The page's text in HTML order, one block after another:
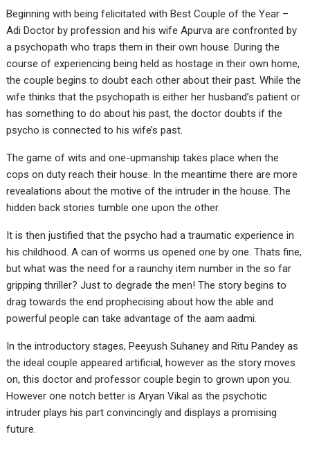
Beginning with being felicitated with Best Couple of the Year –
Adi Doctor by profession and his wife Apurva are confronted by
a psychopath who traps them in their own house. During the
course of experiencing being held as hostage in their own home,
the couple begins to doubt each other about their past. While the
wife thinks that the psychopath is either her husband’s patient or
has something to do about his past, the doctor doubts if the
psycho is connected to his wife’s past.
The game of wits and one-upmanship takes place when the
cops on duty reach their house. In the meantime there are more
revealations about the motive of the intruder in the house. The
hidden back stories tumble one upon the other.
It is then justified that the psycho had a traumatic experience in
his childhood. A can of worms us opened one by one. Thats fine,
but what was the need for a raunchy item number in the so far
gripping thriller? Just to degrade the men! The story begins to
drag towards the end prophecising about how the able and
powerful people can take advantage of the aam aadmi.
In the introductory stages, Peeyush Suhaney and Ritu Pandey as
the ideal couple appeared artificial, however as the story moves
on, this doctor and professor couple begin to grown upon you.
However one notch better is Aryan Vikal as the psychotic
intruder plays his part convincingly and displays a promising
future.